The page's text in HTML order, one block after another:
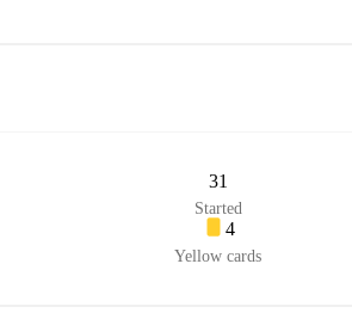
31
Started
4
Yellow cards